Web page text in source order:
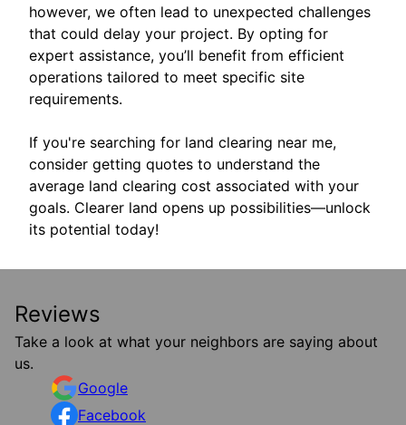
however, we often lead to unexpected challenges
that could delay your project. By opting for
expert assistance, you’ll benefit from efficient
operations tailored to meet specific site
requirements.
If you're searching for land clearing near me,
consider getting quotes to understand the
average land clearing cost associated with your
goals. Clearer land opens up possibilities—unlock
its potential today!
Reviews
Take a look at what your neighbors are saying about
us.
Google
Facebook